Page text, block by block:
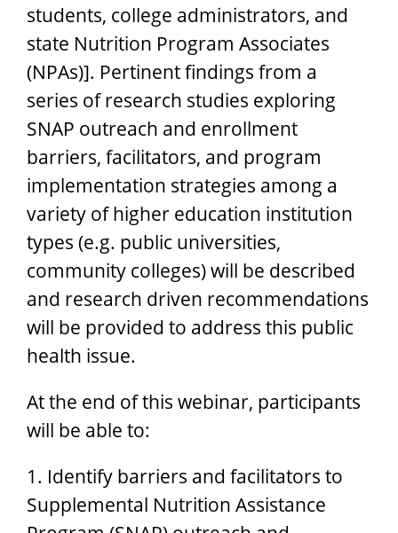
students, college administrators, and
state Nutrition Program Associates
(NPAs)]. Pertinent findings from a
series of research studies exploring
SNAP outreach and enrollment
barriers, facilitators, and program
implementation strategies among a
variety of higher education institution
types (e.g. public universities,
community colleges) will be described
and research driven recommendations
will be provided to address this public
health issue.
At the end of this webinar, participants
will be able to:
1. Identify barriers and facilitators to
Supplemental Nutrition Assistance